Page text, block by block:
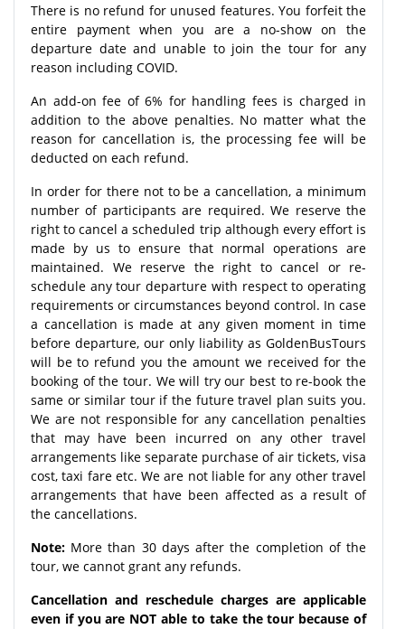
There is no refund for unused features. You forfeit the
entire payment when you are a no-show on the
departure date and unable to join the tour for any
reason including COVID.
An add-on fee of 6% for handling fees is charged in
addition to the above penalties. No matter what the
reason for cancellation is, the processing fee will be
deducted on each refund.
In order for there not to be a cancellation, a minimum
number of participants are required. We reserve the
right to cancel a scheduled trip although every effort is
made by us to ensure that normal operations are
maintained. We reserve the right to cancel or re-
schedule any tour departure with respect to operating
requirements or circumstances beyond control. In case
a cancellation is made at any given moment in time
before departure, our only liability as GoldenBusTours
will be to refund you the amount we received for the
booking of the tour. We will try our best to re-book the
same or similar tour if the future travel plan suits you.
We are not responsible for any cancellation penalties
that may have been incurred on any other travel
arrangements like separate purchase of air tickets, visa
cost, taxi fare etc. We are not liable for any other travel
arrangements that have been affected as a result of
the cancellations.
Note: More than 30 days after the completion of the
tour, we cannot grant any refunds.
Cancellation and reschedule charges are applicable
even if you are NOT able to take the tour because of